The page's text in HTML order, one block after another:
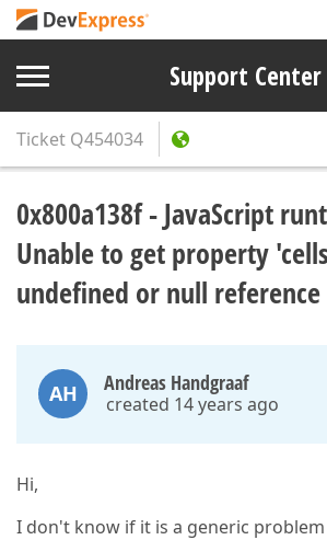
Support Center
Ticket Q454034
0x800a138f - JavaScript
Unable to get property
undefined or null reference
AH Andreas Handgraaf
created 14 years ago
Hi,
I don't know if it is a generic